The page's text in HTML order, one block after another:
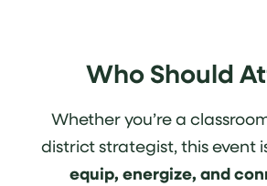
Who Should
Whether you’re a
district strategist, this event
equip, energize, and